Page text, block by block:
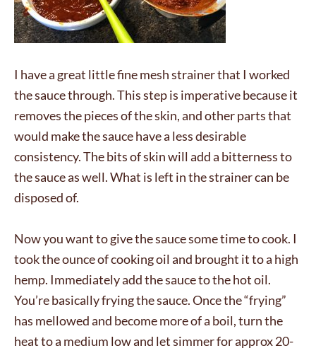
I have a great little fine mesh strainer that I worked
the sauce through. This step is imperative because it
removes the pieces of the skin, and other parts that
would make the sauce have a less desirable
consistency. The bits of skin will add a bitterness to
the sauce as well. What is left in the strainer can be
disposed of.
Now you want to give the sauce some time to cook. I
took the ounce of cooking oil and brought it to a high
hemp. Immediately add the sauce to the hot oil.
You’re basically frying the sauce. Once the “frying”
has mellowed and become more of a boil, turn the
heat to a medium low and let simmer for approx 20-